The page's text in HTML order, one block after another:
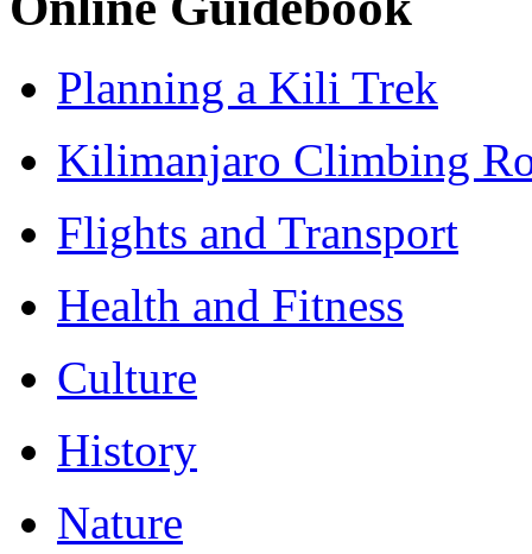
Planning a Kili Trek
Kilimanjaro Climbing
Flights and Transport
Health and Fitness
Culture
History
Nature